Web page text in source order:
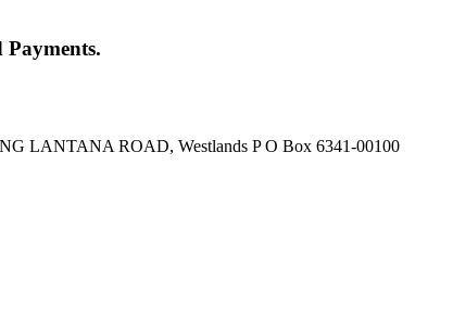
LANTANA ROAD, Westlands P O Box 6341-00100